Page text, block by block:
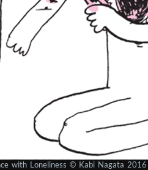
with Loneliness © Kabi Nagata 2016